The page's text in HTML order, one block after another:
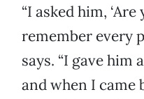
“I asked him,
remember every
says. “I gave him
and when I came